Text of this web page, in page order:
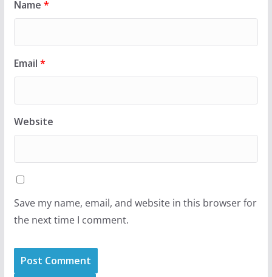
Name *
Email *
Website
Save my name, email, and website in this browser for
the next time I comment.